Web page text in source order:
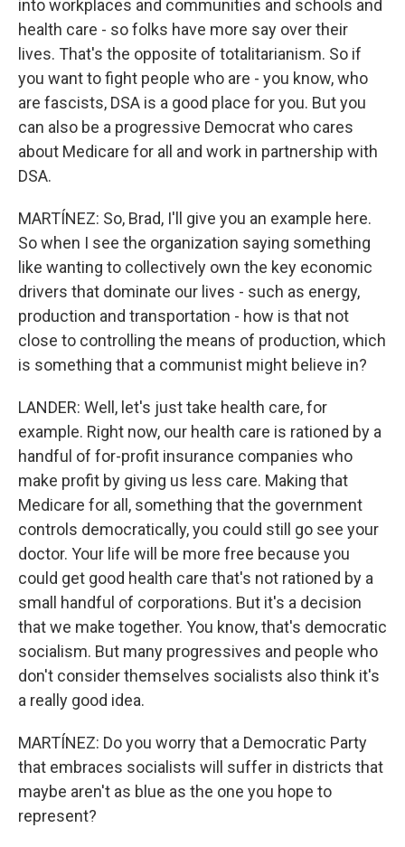
into workplaces and communities and schools and
health care - so folks have more say over their
lives. That's the opposite of totalitarianism. So if
you want to fight people who are - you know, who
are fascists, DSA is a good place for you. But you
can also be a progressive Democrat who cares
about Medicare for all and work in partnership with
DSA.
MARTÍNEZ: So, Brad, I'll give you an example here.
So when I see the organization saying something
like wanting to collectively own the key economic
drivers that dominate our lives - such as energy,
production and transportation - how is that not
close to controlling the means of production, which
is something that a communist might believe in?
LANDER: Well, let's just take health care, for
example. Right now, our health care is rationed by a
handful of for-profit insurance companies who
make profit by giving us less care. Making that
Medicare for all, something that the government
controls democratically, you could still go see your
doctor. Your life will be more free because you
could get good health care that's not rationed by a
small handful of corporations. But it's a decision
that we make together. You know, that's democratic
socialism. But many progressives and people who
don't consider themselves socialists also think it's
a really good idea.
MARTÍNEZ: Do you worry that a Democratic Party
that embraces socialists will suffer in districts that
maybe aren't as blue as the one you hope to
represent?